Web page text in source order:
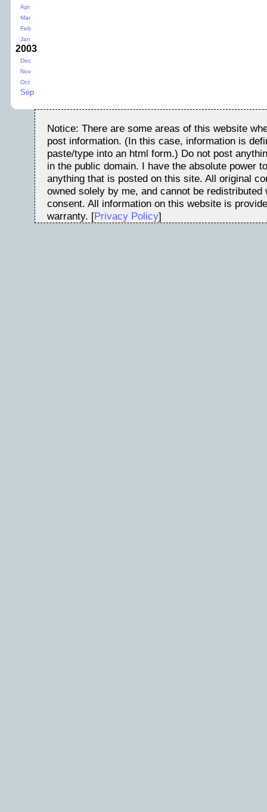
Apr
Mar
Feb
Jan
2003
Dec
Nov
Oct
Sep
Notice: There are some areas of this website
post information. (In this case, information is
paste/type into an html form.) Do not post
in the public domain. I have the absolute power
anything that is posted on this site. All original
owned solely by me, and cannot be redistributed
consent. All information on this website is
warranty. [Privacy Policy]